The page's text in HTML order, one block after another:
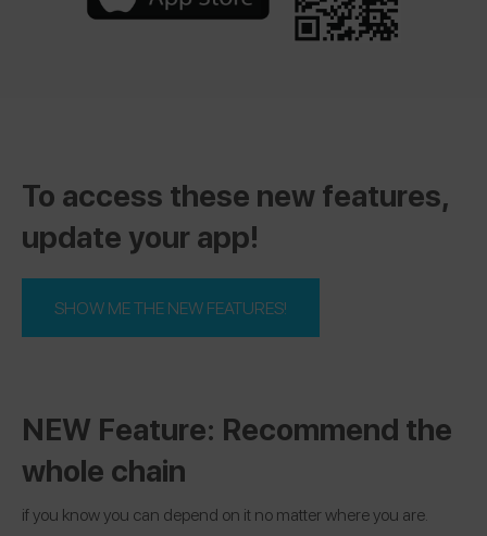
To access these new features,
update your app!
SHOW ME THE NEW FEATURES!
NEW Feature: Recommend the
whole chain
if you know you can depend on it no matter where you are.